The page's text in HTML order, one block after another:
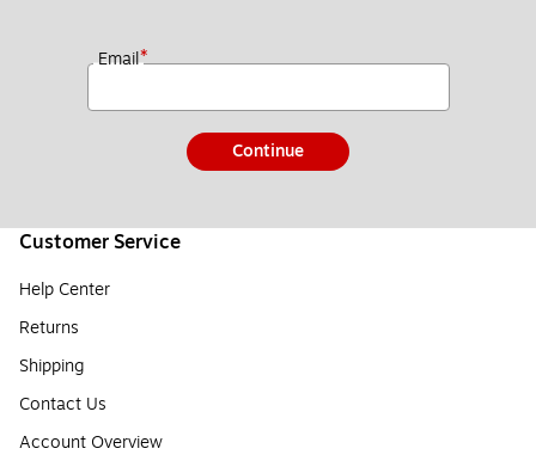
Email*
Continue
Customer Service
Help Center
Returns
Shipping
Contact Us
Account Overview